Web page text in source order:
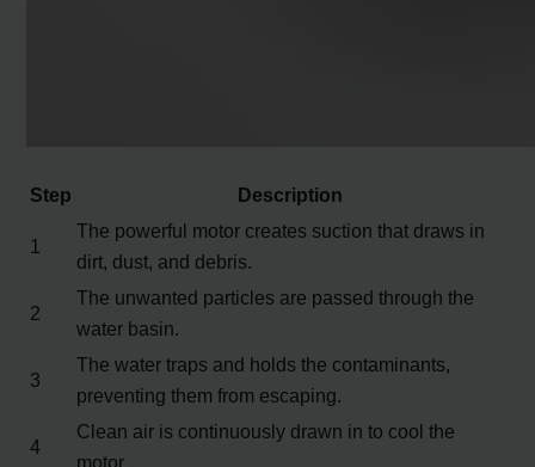
Step Description
1
The powerful motor creates suction that draws in
dirt, dust, and debris.
2
The unwanted particles are passed through the
water basin.
3
The water traps and holds the contaminants,
preventing them from escaping.
4
Clean air is continuously drawn in to cool the
motor.